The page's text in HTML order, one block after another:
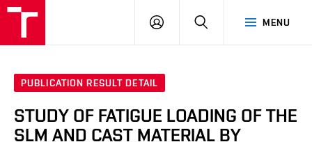
MENU
LOG
SEARCH
PUBLICATION RESULT DETAIL
STUDY OF FATIGUE LOADING OF THE
SLM AND CAST MATERIAL BY